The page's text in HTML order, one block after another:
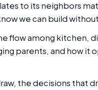
to its neighbors
we can build
flow among kitchen,
parents, and how it
the decisions that